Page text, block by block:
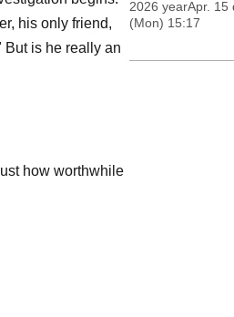
his only friend,
But is he really an
how worthwhile
2026 yearApr. 15
(Mon) 15:17